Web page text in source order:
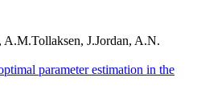
J.Jordan, A.N.
parameter estimation in the